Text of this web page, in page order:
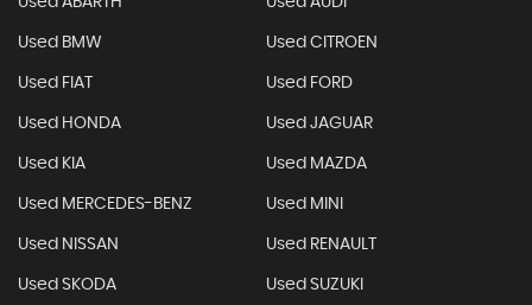
Used BMW Used CITROEN
Used FIAT Used FORD
Used HONDA Used JAGUAR
Used KIA Used MAZDA
Used MERCEDES-BENZ Used MINI
Used NISSAN Used RENAULT
Used SKODA Used SUZUKI